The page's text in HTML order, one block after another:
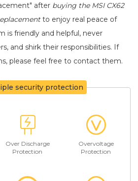
after buying the MSI CX62
to enjoy real peace of
is friendly and helpful, never
and shirk their responsibilities. If
please feel free to contact them.
security protection
Over Discharge
Protection
Overvoltage
Protection